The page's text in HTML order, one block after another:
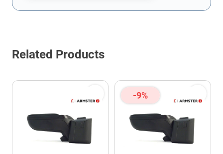
This form is protected by reCAPTCHA - theGoogle Privacy Policy
Related Products
-9%